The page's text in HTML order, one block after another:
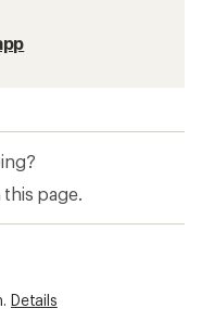
page.
Details